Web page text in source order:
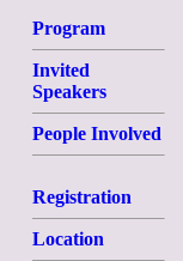
Program
Invited
Speakers
People Involved
Registration
Location